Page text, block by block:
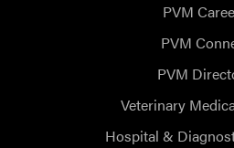
PVM
PVM
PVM
Veterinary
Hospital &